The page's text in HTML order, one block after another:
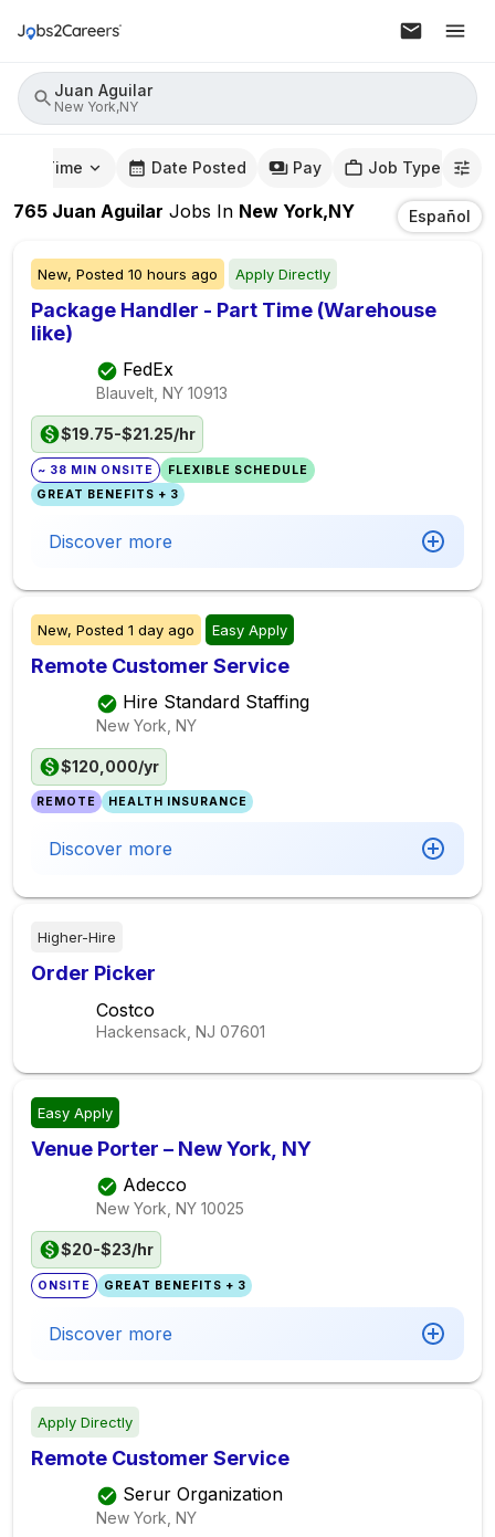
Juan Aguilar
New York,NY
Time Date Posted Pay Job Type
765 Juan Aguilar Jobs In New York,NY Español
New, Posted 10 hours ago Apply Directly
Package Handler - Part Time (Warehouse
like)
FedEx
Blauvelt, NY 10913
$19.75-$21.25/hr
~ 38 MIN ONSITE
FLEXIBLE SCHEDULE
GREAT BENEFITS + 3
Discover more
New, Posted 1 day ago Easy Apply
Remote Customer Service
Hire Standard Staffing
New York, NY
$120,000/yr
REMOTE HEALTH INSURANCE
Discover more
Higher-Hire
Order Picker
Costco
Hackensack, NJ 07601
Easy Apply
Venue Porter – New York, NY
Adecco
New York, NY 10025
$20-$23/hr
ONSITE GREAT BENEFITS + 3
Discover more
Apply Directly
Remote Customer Service
Serur Organization
New York, NY